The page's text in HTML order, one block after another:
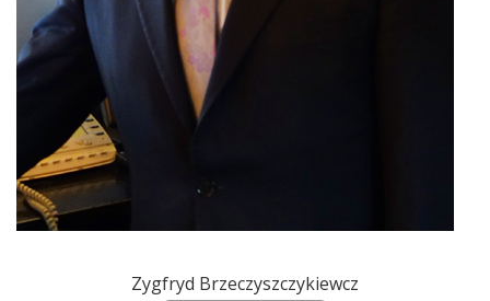
Zygfryd Brzeczyszczykiewcz